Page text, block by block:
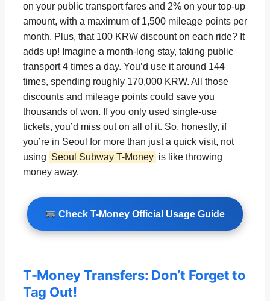
on your public transport fares and 2% on your top-up
amount, with a maximum of 1,500 mileage points per
month. Plus, that 100 KRW discount on each ride? It
adds up! Imagine a month-long stay, taking public
transport 4 times a day. You’d use it around 144
times, spending roughly 170,000 KRW. All those
discounts and mileage points could save you
thousands of won. If you only used single-use
tickets, you’d miss out on all of it. So, honestly, if
you’re in Seoul for more than just a quick visit, not
using Seoul Subway T-Money is like throwing
money away.
Check T-Money Official Usage Guide
T-Money Transfers: Don’t Forget to
Tag Out!